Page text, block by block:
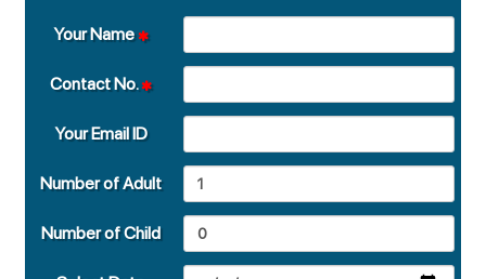
Your Name
Contact No.
Your Email ID
Number of Adult
Number of Child